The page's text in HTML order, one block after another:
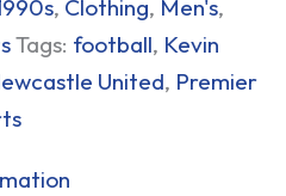
, Clothing, Men's,
Tags: football, Kevin
United, Premier